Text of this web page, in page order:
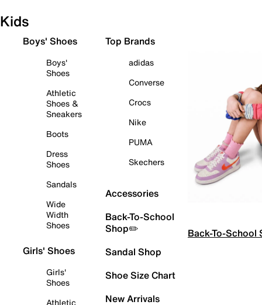
Kids
Boys' Shoes
Boys'
Shoes
Athletic
Shoes &
Sneakers
Boots
Dress
Shoes
Sandals
Wide
Width
Shoes
Girls' Shoes
Girls'
Shoes
Athletic
Top Brands
adidas
Converse
Crocs
Nike
PUMA
Skechers
Accessories
Back-To-School
Shop✏️
Sandal Shop
Shoe Size Chart
New Arrivals
Back-To-School